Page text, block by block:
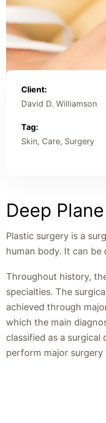
Client:
David D. Williamson
Tag:
Skin, Care, Surgery
Deep
Plastic surgery is a
human body. It can
Throughout history,
specialties. The
achieved through
which the main
classified as a
perform major surgery